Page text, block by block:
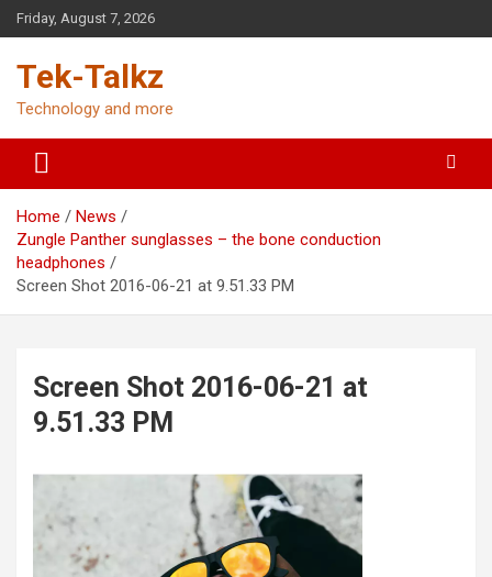
Skip
to
Friday, August 7, 2026
Tek-Talkz
Technology and more
Home
News
Zungle Panther sunglasses – the bone conduction
headphones
Screen Shot 2016-06-21 at 9.51.33 PM
Screen Shot 2016-06-21 at
9.51.33 PM